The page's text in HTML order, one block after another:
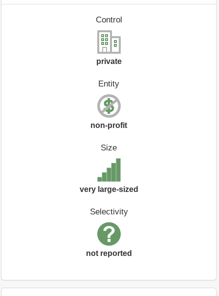
Control
private
Entity
non-profit
Size
very large-sized
Selectivity
not reported